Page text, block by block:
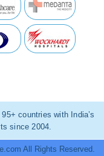
countries with India’s
since 2004.
All Rights Reserved.